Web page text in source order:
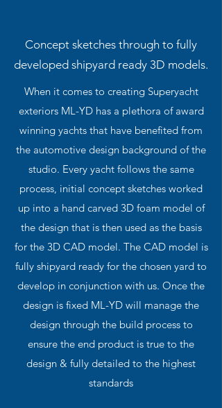
Concept sketches through to fully
developed shipyard ready 3D models.
When it comes to creating Superyacht
exteriors ML-YD has a plethora of award
winning yachts that have benefited from
the automotive design background of the
studio. Every yacht follows the same
process, initial concept sketches worked
up into a hand carved 3D foam model of
the design that is then used as the basis
for the 3D CAD model. The CAD model is
fully shipyard ready for the chosen yard to
develop in conjunction with us. Once the
design is fixed ML-YD will manage the
design through the build process to
ensure the end product is true to the
design & fully detailed to the highest
standards